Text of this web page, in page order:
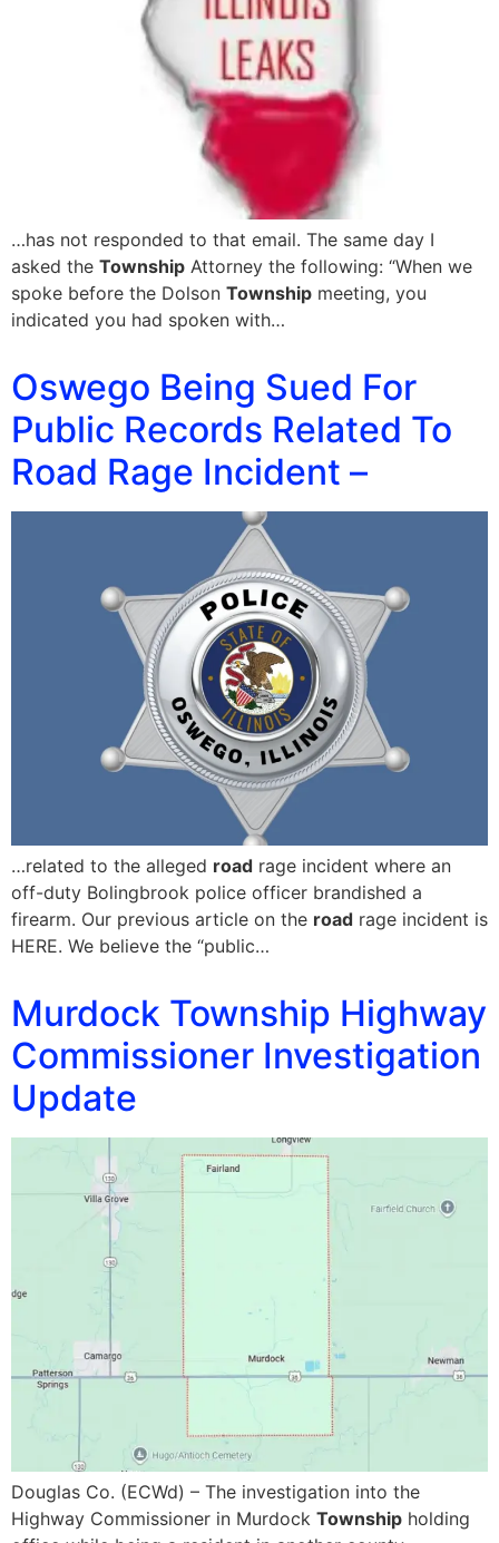
…has not responded to that email. The same day I
asked the Township Attorney the following: “When we
spoke before the Dolson Township meeting, you
indicated you had spoken with…
Oswego Being Sued For
Public Records Related To
Road Rage Incident –
…related to the alleged road rage incident where an
off-duty Bolingbrook police officer brandished a
firearm. Our previous article on the road rage incident is
HERE. We believe the “public…
Murdock Township Highway
Commissioner Investigation
Update
Douglas Co. (ECWd) – The investigation into the
Highway Commissioner in Murdock Township holding